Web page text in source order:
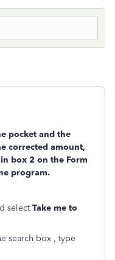
pocket and the
corrected amount,
box 2 on the Form
program.
selectTake me to
search box , type